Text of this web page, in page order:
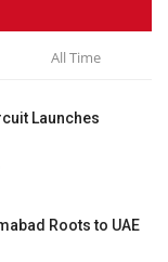
All Time
Launches
Roots to UAE